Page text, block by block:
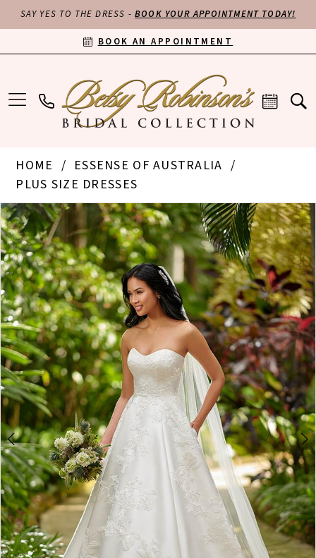
SAY YES TO THE DRESS -BOOK YOUR APPOINTMENT TODAY!
BOOK AN APPOINTMENT
HOME
ESSENSE OF AUSTRALIA
PLUS SIZE DRESSES
Products
Views
Carousel
Skip
to
end
PAUSE AUTOPLAY
PREVIOUS SLIDE
NEXT SLIDE
0
1
2
3